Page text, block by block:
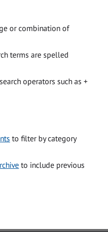
or combination of
terms are spelled
operators such as +
to filter by category
to include previous